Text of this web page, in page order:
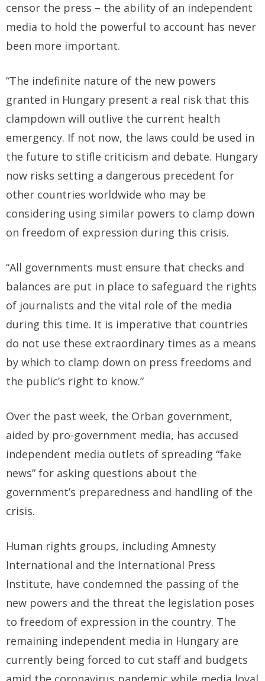
censor the press – the ability of an independent
media to hold the powerful to account has never
been more important.
“The indefinite nature of the new powers
granted in Hungary present a real risk that this
clampdown will outlive the current health
emergency. If not now, the laws could be used in
the future to stifle criticism and debate. Hungary
now risks setting a dangerous precedent for
other countries worldwide who may be
considering using similar powers to clamp down
on freedom of expression during this crisis.
“All governments must ensure that checks and
balances are put in place to safeguard the rights
of journalists and the vital role of the media
during this time. It is imperative that countries
do not use these extraordinary times as a means
by which to clamp down on press freedoms and
the public’s right to know.”
Over the past week, the Orban government,
aided by pro-government media, has accused
independent media outlets of spreading “fake
news” for asking questions about the
government’s preparedness and handling of the
crisis.
Human rights groups, including Amnesty
International and the International Press
Institute, have condemned the passing of the
new powers and the threat the legislation poses
to freedom of expression in the country. The
remaining independent media in Hungary are
currently being forced to cut staff and budgets